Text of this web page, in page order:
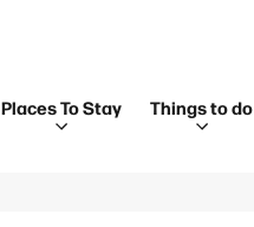
Places To Stay Things to do